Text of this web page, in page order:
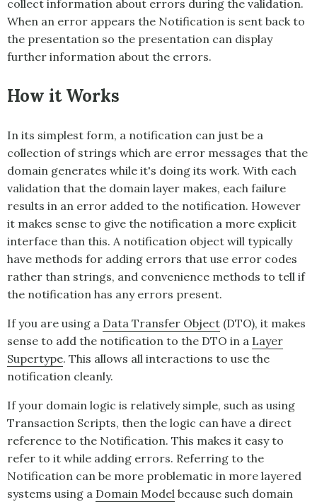
collect information about errors during the validation.
When an error appears the Notification is sent back to
the presentation so the presentation can display
further information about the errors.
How it Works
In its simplest form, a notification can just be a
collection of strings which are error messages that the
domain generates while it's doing its work. With each
validation that the domain layer makes, each failure
results in an error added to the notification. However
it makes sense to give the notification a more explicit
interface than this. A notification object will typically
have methods for adding errors that use error codes
rather than strings, and convenience methods to tell if
the notification has any errors present.
If you are using a Data Transfer Object (DTO), it makes
sense to add the notification to the DTO in a Layer
Supertype. This allows all interactions to use the
notification cleanly.
If your domain logic is relatively simple, such as using
Transaction Scripts, then the logic can have a direct
reference to the Notification. This makes it easy to
refer to it while adding errors. Referring to the
Notification can be more problematic in more layered
systems using a Domain Model because such domain